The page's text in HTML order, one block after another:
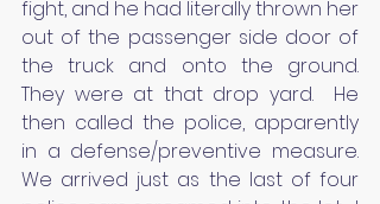
fight, and he had literally thrown her
out of the passenger side door of
the truck and onto the ground.
They were at that drop yard.  He
then called the police, apparently
in a defense/preventive measure.
We arrived just as the last of four